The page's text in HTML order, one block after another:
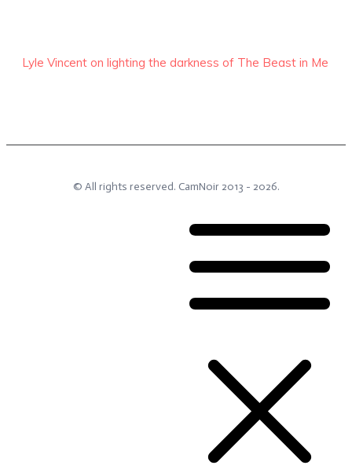
Lyle Vincent on lighting the darkness of The Beast in Me
© All rights reserved. CamNoir2013 - 2026.